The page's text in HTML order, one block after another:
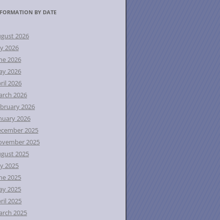
BY DATE
2026
2026
2026
2026
2026
2026
2026
2026
2025
2025
2025
2025
2025
2025
2025
2025